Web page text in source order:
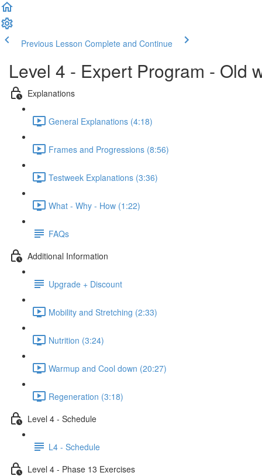
Previous Lesson Complete and Continue
Level 4 - Expert Program - Old
Explanations
General Explanations (4:18)
Frames and Progressions (8:56)
Testweek Explanations (3:36)
What - Why - How (1:22)
FAQs
Additional Information
Upgrade + Discount
Mobility and Stretching (2:33)
Nutrition (3:24)
Warmup and Cool down (20:27)
Regeneration (3:18)
Level 4 - Schedule
L4 - Schedule
Level 4 - Phase 13 Exercises